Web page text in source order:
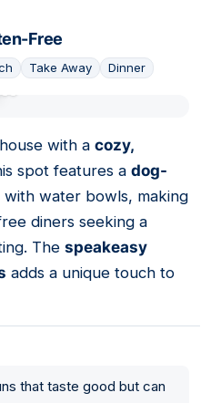
Free
Take Away Dinner
with a cozy,
spot features a dog-
water bowls, making
diners seeking a
The speakeasy
adds a unique touch to
that taste good but can